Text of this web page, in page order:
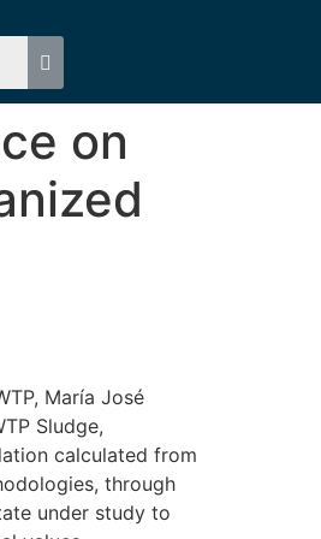
on
María José
Sludge,
calculated from
through
under study to